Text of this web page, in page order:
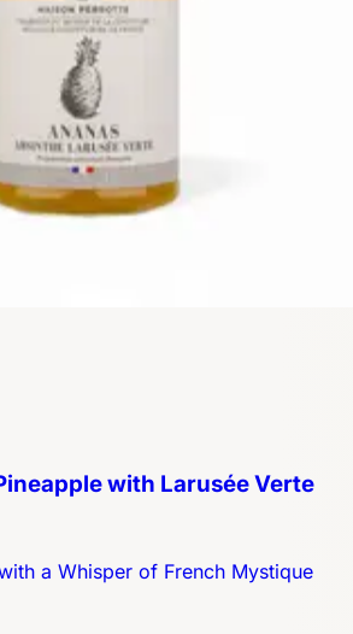
with Larusée Verte
a Whisper of French Mystique